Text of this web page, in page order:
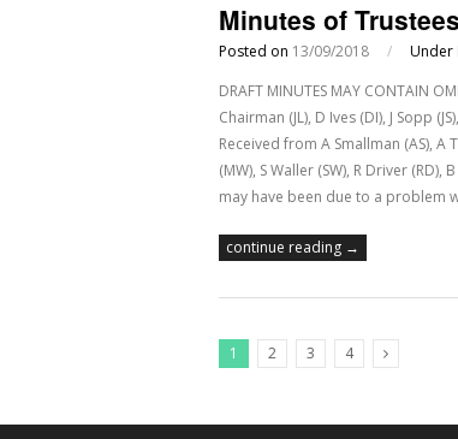
Minutes of
Posted on 13/09/2018 / Under
DRAFT MINUTES MAY CONTAIN
Chairman (JL), D Ives (DI), J Sopp
Received from A Smallman (AS),
(MW), S Waller (SW), R Driver
may have been due to a problem
continue reading →
1 2 3
4